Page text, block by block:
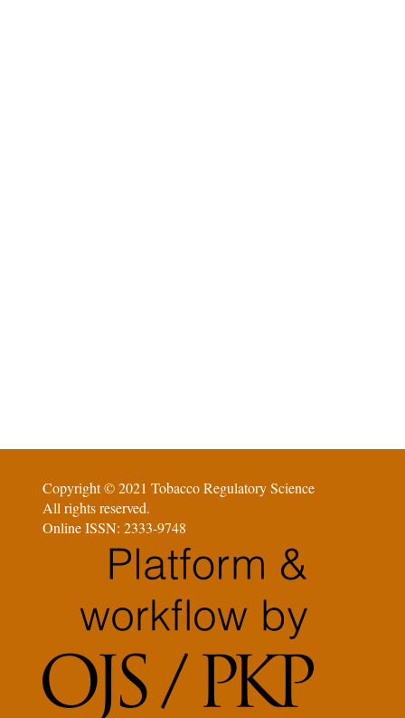
Copyright © 2021 Tobacco Regulatory Science
All rights reserved.
Online ISSN: 2333-9748